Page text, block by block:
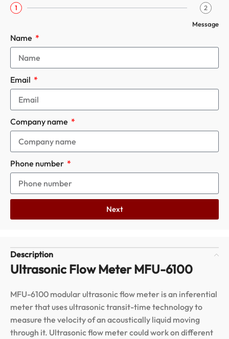
1
2
Message
Name
Email
Company name
Phone number
Next
Description
Ultrasonic Flow Meter MFU-6100
MFU-6100 modular ultrasonic flow meter is an inferential
meter that uses ultrasonic transit-time technology to
measure the velocity of an acoustically liquid moving
through it. Ultrasonic flow meter could work on different